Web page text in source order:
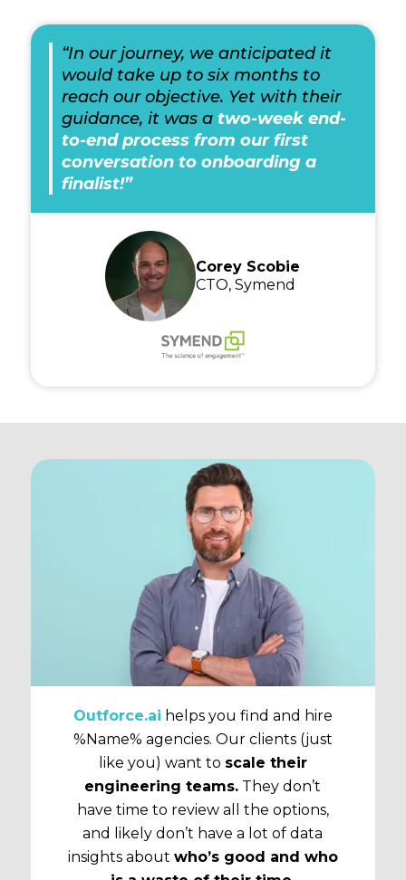
“In our journey, we anticipated it
would take up to six months to
reach our objective. Yet with their
guidance, it was a two-week end-
to-end process from our first
conversation to onboarding a
finalist!”
Corey Scobie
CTO, Symend
Outforce.ai helps you find and hire
%Name% agencies. Our clients (just
like you) want to scale their
engineering teams. They don’t
have time to review all the options,
and likely don’t have a lot of data
insights about who’s good and who